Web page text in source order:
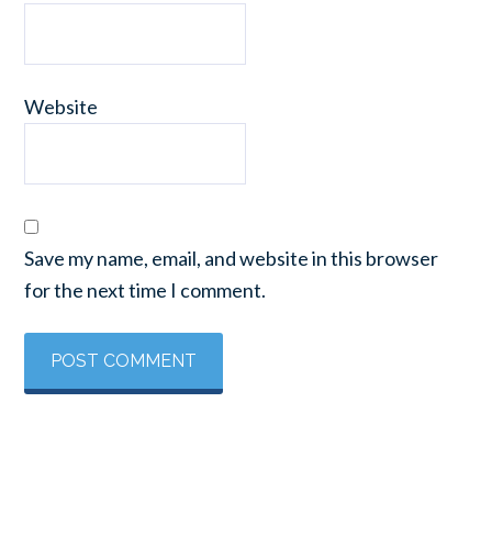
Website
Save my name, email, and website in this browser
for the next time I comment.